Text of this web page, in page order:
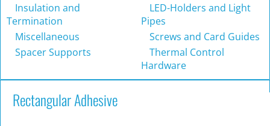
Insulation and
Termination
LED-Holders and Light
Pipes
Miscellaneous
Screws and Card Guides
Spacer Supports
Thermal Control
Hardware
Rectangular Adhesive